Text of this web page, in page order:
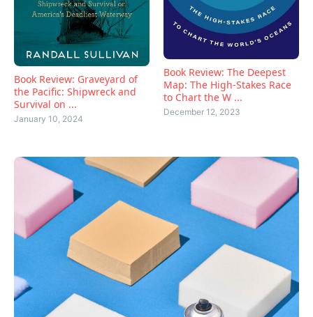
Book Review: Graveyard of
the Pacific: Shipwreck and
Survival on ...
January 10, 2024
Book Review: The Deepest
Map: The High-Stakes Race
to Chart the W ...
December 12, 2023